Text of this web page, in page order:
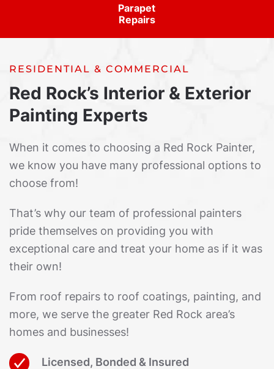
Parapet
Repairs
RESIDENTIAL & COMMERCIAL
Red Rock’s Interior & Exterior
Painting Experts
When it comes to choosing a Red Rock Painter,
we know you have many professional options to
choose from!
That’s why our team of professional painters
pride themselves on providing you with
exceptional care and treat your home as if it was
their own!
From roof repairs to roof coatings, painting, and
more, we serve the greater Red Rock area’s
homes and businesses!
Licensed, Bonded & Insured